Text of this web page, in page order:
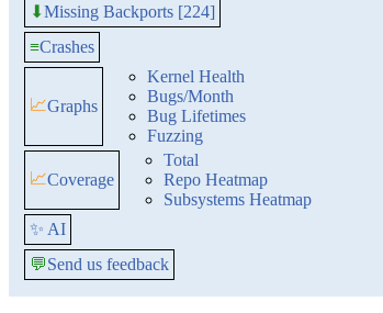
⬇Missing Backports [224]
≡Crashes
📈Graphs
Kernel Health
Bugs/Month
Bug Lifetimes
Fuzzing
📈Coverage
Total
Repo Heatmap
Subsystems Heatmap
✨ AI
💬Send us feedback